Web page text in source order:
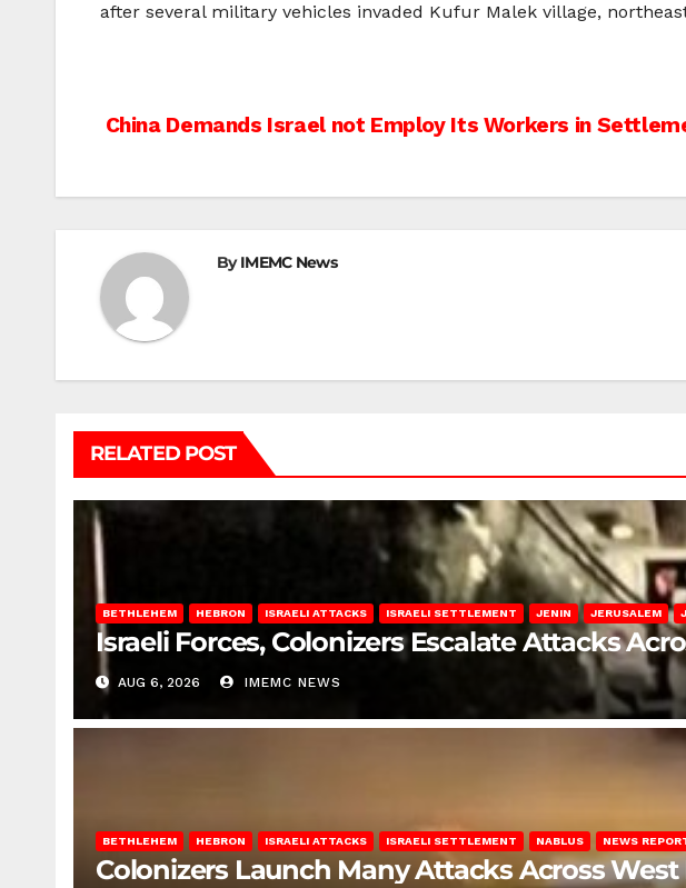
after several military vehicles invaded Kufur Malek village,
Post
China Demands Israel not Employ Its Workers in
ByIMEMC News
RELATED POST
BETHLEHEM HEBRON ISRAELI ATTACKS ISRAELI SETTLEMENT JENIN JERUSALEM
Israeli Forces, Colonizers Escalate Attacks
AUG 6, 2026 IMEMC NEWS
BETHLEHEM HEBRON ISRAELI ATTACKS ISRAELI SETTLEMENT NABLUS NEWS
Colonizers Launch Many Attacks Across